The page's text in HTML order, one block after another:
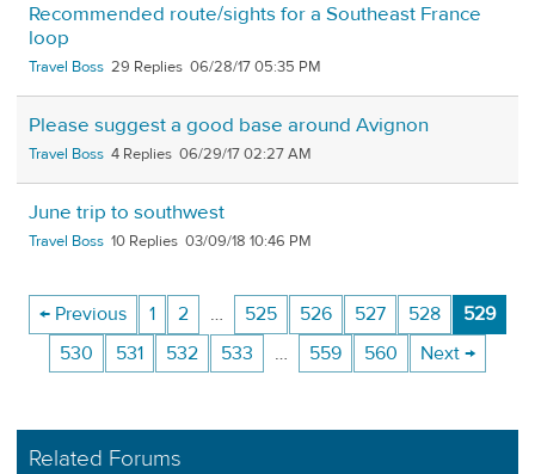
Recommended route/sights for a Southeast France
loop
Travel Boss 29 06/28/17 05:35 PM
Please suggest a good base around Avignon
Travel Boss 4 06/29/17 02:27 AM
June trip to southwest
Travel Boss 10 03/09/18 10:46 PM
← Previous 1 2 … 525 526 527 528
529
530
531 532 533 … 559 560 Next →
Related Forums